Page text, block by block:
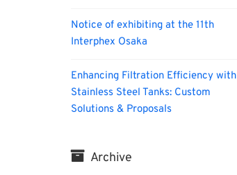
Notice of exhibiting at the 11th
Interphex Osaka
Enhancing Filtration Efficiency with
Stainless Steel Tanks: Custom
Solutions & Proposals
Archive